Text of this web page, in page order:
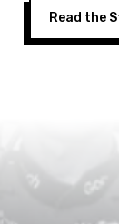
Read the